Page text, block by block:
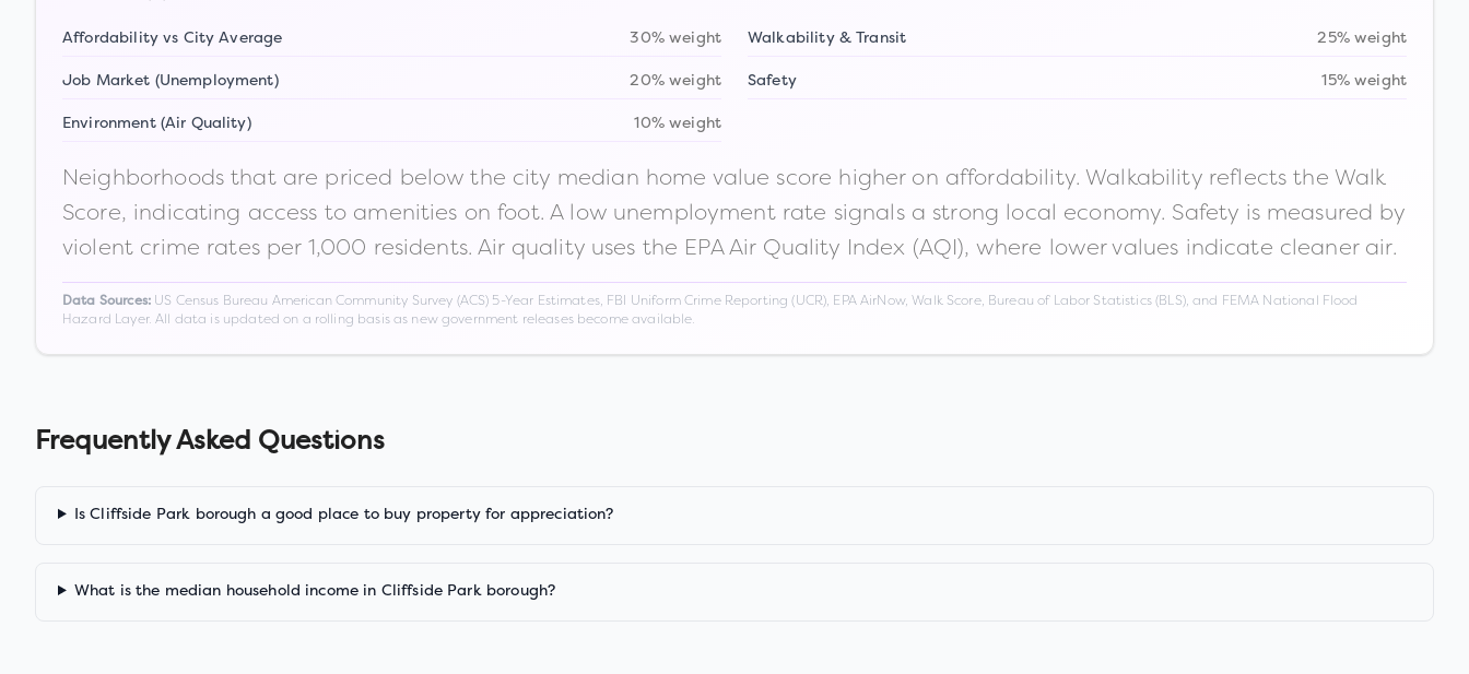
Affordability vs City Average 30% weight Walkability & Transit 25% weight
Job Market (Unemployment) 20% weight Safety 15% weight
Environment (Air Quality) 10% weight
Neighborhoods that are priced below the city median home value score higher on affordability. Walkability reflects the Walk
Score, indicating access to amenities on foot. A low unemployment rate signals a strong local economy. Safety is measured by
violent crime rates per 1,000 residents. Air quality uses the EPA Air Quality Index (AQI), where lower values indicate cleaner air.
Data Sources:US Census Bureau American Community Survey (ACS) 5-Year Estimates, FBI Uniform Crime Reporting (UCR), EPA AirNow, Walk Score, Bureau of Labor Statistics (BLS), and FEMA National Flood
Hazard Layer. All data is updated on a rolling basis as new government releases become available.
Frequently Asked Questions
Is Cliffside Park borough a good place to buy property for appreciation?
What is the median household income in Cliffside Park borough?